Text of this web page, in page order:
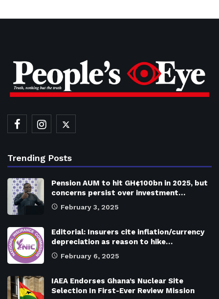
Trending Posts
Pension AUM to hit GH¢100bn in 2025, but
concerns persist over investment…
February 3, 2025
Editorial: Insurers cite inflation/currency
depreciation as reason to hike…
February 6, 2025
IAEA Endorses Ghana’s Nuclear Site
Selection In First-Ever Review Mission